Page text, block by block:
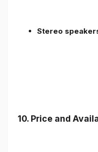
Stereo
10. Price and